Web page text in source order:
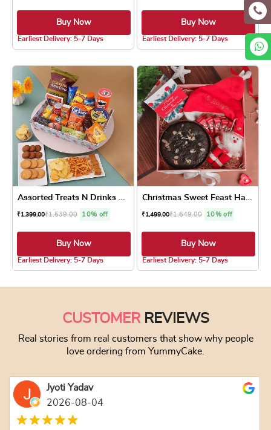
Buy Now
Earliest Delivery: 5-7 Days
Buy Now
Earliest Delivery: 5-7 Days
Assorted Treats N Drinks Fe...
₹1,399.00₹1,539.00 10% off
Buy Now
Earliest Delivery: 5-7 Days
Christmas Sweet Feast Hamper
₹1,499.00₹1,649.00 10% off
Buy Now
Earliest Delivery: 5-7 Days
CUSTOMERREVIEWS
Real stories from real customers that show why people
love ordering from YummyCake.
Jyoti Yadav
2026-08-04